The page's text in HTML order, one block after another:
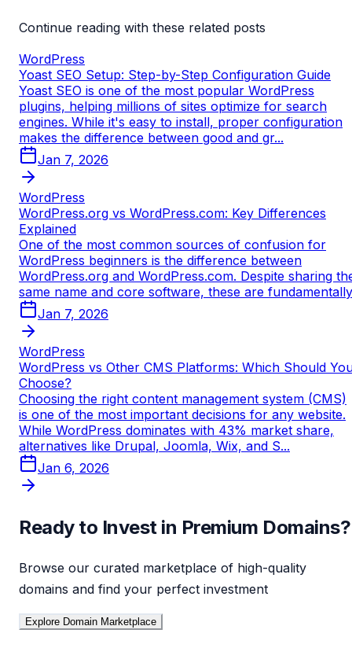
Continue reading with these related posts
WordPress
Yoast SEO Setup: Step-by-Step Configuration Guide
Yoast SEO is one of the most popular WordPress
plugins, helping millions of sites optimize for search
engines. While it's easy to install, proper configuration
makes the difference between good and gr...
Jan 7, 2026
WordPress
WordPress.org vs WordPress.com: Key Differences
Explained
One of the most common sources of confusion for
WordPress beginners is the difference between
WordPress.org and WordPress.com. Despite sharing
same name and core software, these are fundamentally
Jan 7, 2026
WordPress
WordPress vs Other CMS Platforms: Which Should
Choose?
Choosing the right content management system (CMS)
is one of the most important decisions for any website.
While WordPress dominates with 43% market share,
alternatives like Drupal, Joomla, Wix, and S...
Jan 6, 2026
Ready to Invest in Premium Domains?
Browse our curated marketplace of high-quality
domains and find your perfect investment
Explore Domain Marketplace